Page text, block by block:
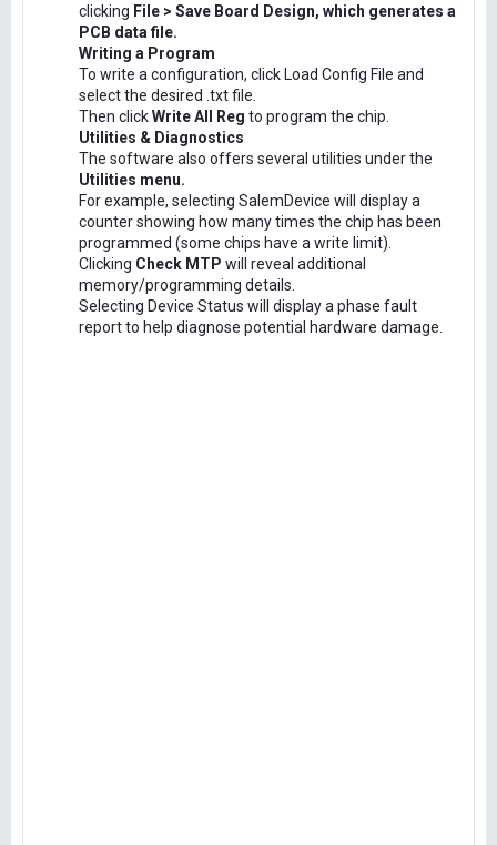
clicking File > Save Board Design, which generates a
PCB data file.
Writing a Program
To write a configuration, click Load Config File and
select the desired .txt file.
Then clickWrite All Reg to program the chip.
Utilities & Diagnostics
The software also offers several utilities under the
Utilities menu.
For example, selecting SalemDevice will display a
counter showing how many times the chip has been
programmed (some chips have a write limit).
Clicking Check MTP will reveal additional
memory/programming details.
Selecting Device Status will display a phase fault
report to help diagnose potential hardware damage.